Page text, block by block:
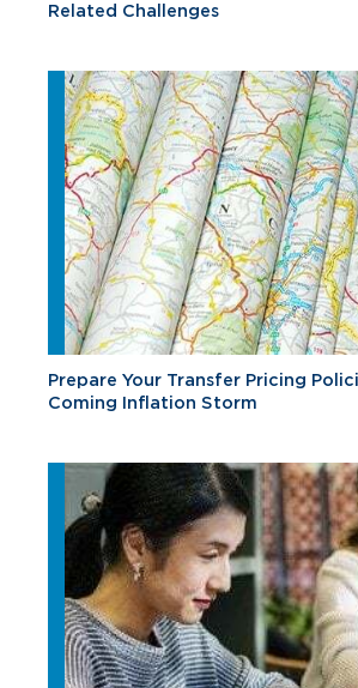
Related Challenges
Prepare Your Transfer Pricing
Coming Inflation Storm